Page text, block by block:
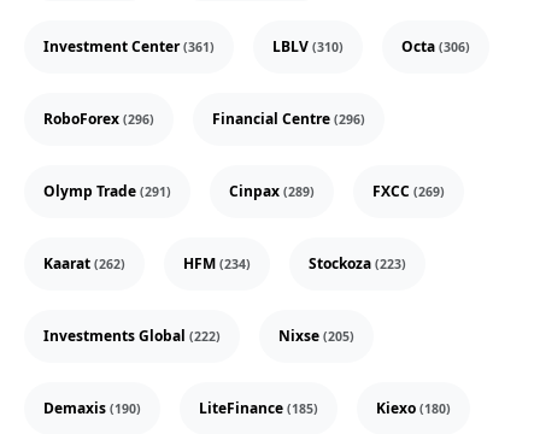
Investment Center(361) LBLV (310) Octa (306)
RoboForex (296) Financial Centre (296)
Olymp Trade (291) Cinpax (289) FXCC (269)
Kaarat (262) HFM (234) Stockoza (223)
Investments Global (222) Nixse (205)
Demaxis (190) LiteFinance (185) Kiexo (180)